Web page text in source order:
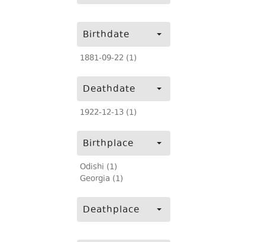
Birthdate
1881-09-22 (1)
Deathdate
1922-12-13 (1)
Birthplace
Odishi (1)
Georgia (1)
Deathplace